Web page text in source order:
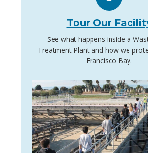
Tour Our
See what happens inside a
Treatment Plant and how we
Francisco Bay.